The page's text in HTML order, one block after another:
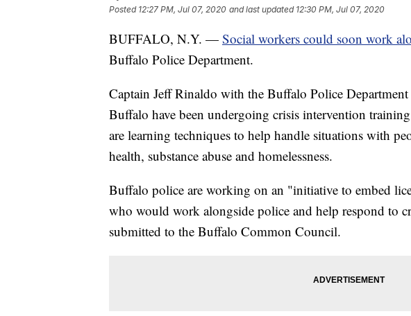
Posted 12:27 PM, Jul 07, 2020 and last updated 12:30 PM, Jul 07, 2020
BUFFALO, N.Y. — Social workers could soon work
Buffalo Police Department.
Captain Jeff Rinaldo with the Buffalo Police
Buffalo have been undergoing crisis intervention
are learning techniques to help handle situations with
health, substance abuse and homelessness.
Buffalo police are working on an "initiative to embed
who would work alongside police and help respond to
submitted to the Buffalo Common Council.